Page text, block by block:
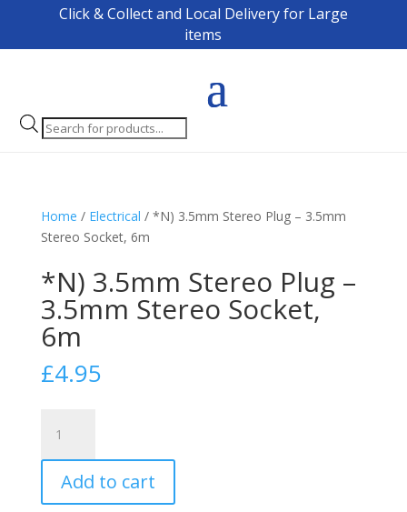
Click & Collect and Local Delivery for Large
items
Products
search
Home / Electrical / *N) 3.5mm Stereo Plug – 3.5mm
Stereo Socket, 6m
*N) 3.5mm Stereo Plug –
3.5mm Stereo Socket,
6m
£4.95
3.5mm
Stereo
Plug
-
Add to cart